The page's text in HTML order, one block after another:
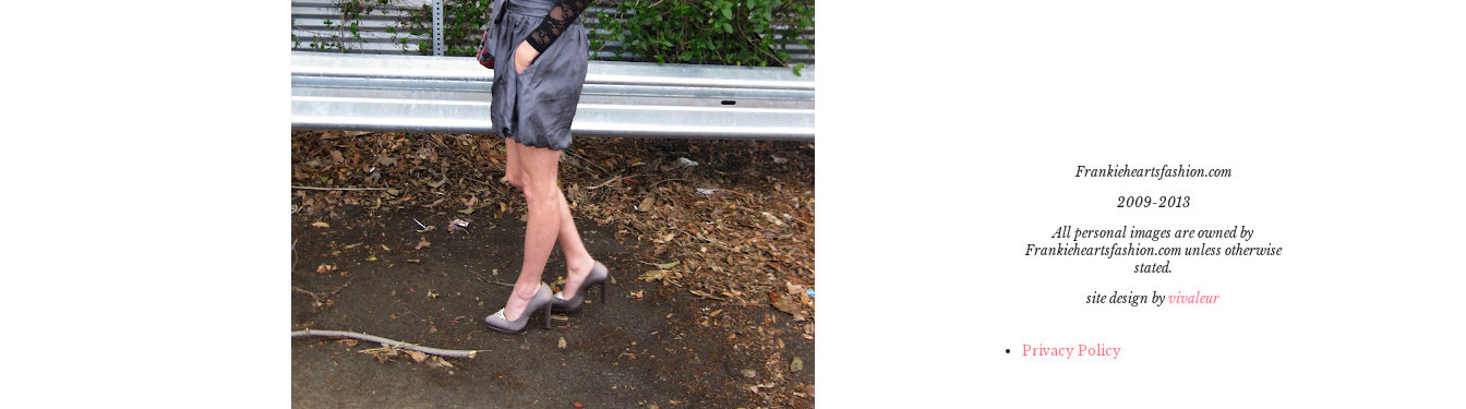
Frankieheartsfashion.com
2009-2013
All personal images are owned by
Frankieheartsfashion.com unless otherwise
stated.
site design by vivaleur
Privacy Policy